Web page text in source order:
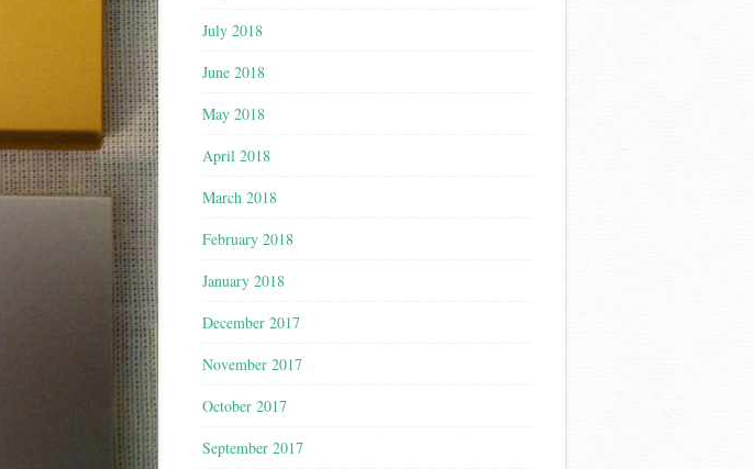
July 2018
June 2018
May 2018
April 2018
March 2018
February 2018
January 2018
December 2017
November 2017
October 2017
September 2017